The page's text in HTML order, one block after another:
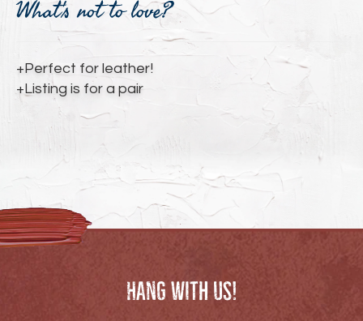
product
cart
What's not to love?
+Perfect for leather!
+Listing is for a pair
Hang with us!